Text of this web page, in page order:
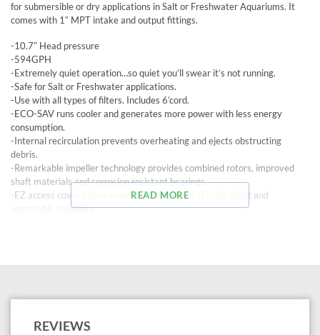
for submersible or dry applications in Salt or Freshwater Aquariums. It
comes with 1″ MPT intake and output fittings.
-10.7″ Head pressure
-594GPH
-Extremely quiet operation…so quiet you’ll swear it’s not running.
-Safe for Salt or Freshwater applications.
-Use with all types of filters. Includes 6’cord.
-ECO-SAV runs cooler and generates more power with less energy
consumption.
-Internal recirculation prevents overheating and ejects obstructing
debris.
-Remarkable impeller technology provides combined rotors, improved
shaft materials and corrosion resistant bearings.
-EZ access cover allows ease of maintenance of rotor, shaft and
removable impellers.
READ MORE
REVIEWS